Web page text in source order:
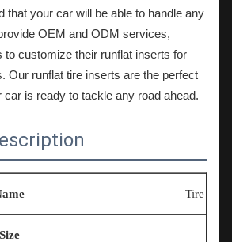
that your car will be able to handle any
OEM and ODM services,
to customize their runflat inserts for
Our runflat tire inserts are the perfect
is ready to tackle any road ahead.
Tire